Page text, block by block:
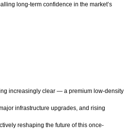
long-term confidence in the market’s
increasingly clear — a premium low-density
infrastructure upgrades, and rising
reshaping the future of this once-